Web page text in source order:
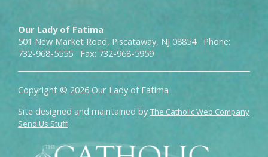
Our Lady of Fatima
501 New Market Road, Piscataway, NJ 08854 Phone:
732-968-5555 Fax: 732-968-5959
Copyright © 2026 Our Lady of Fatima
Site designed and maintained by The Catholic Web Company
Send Us Stuff